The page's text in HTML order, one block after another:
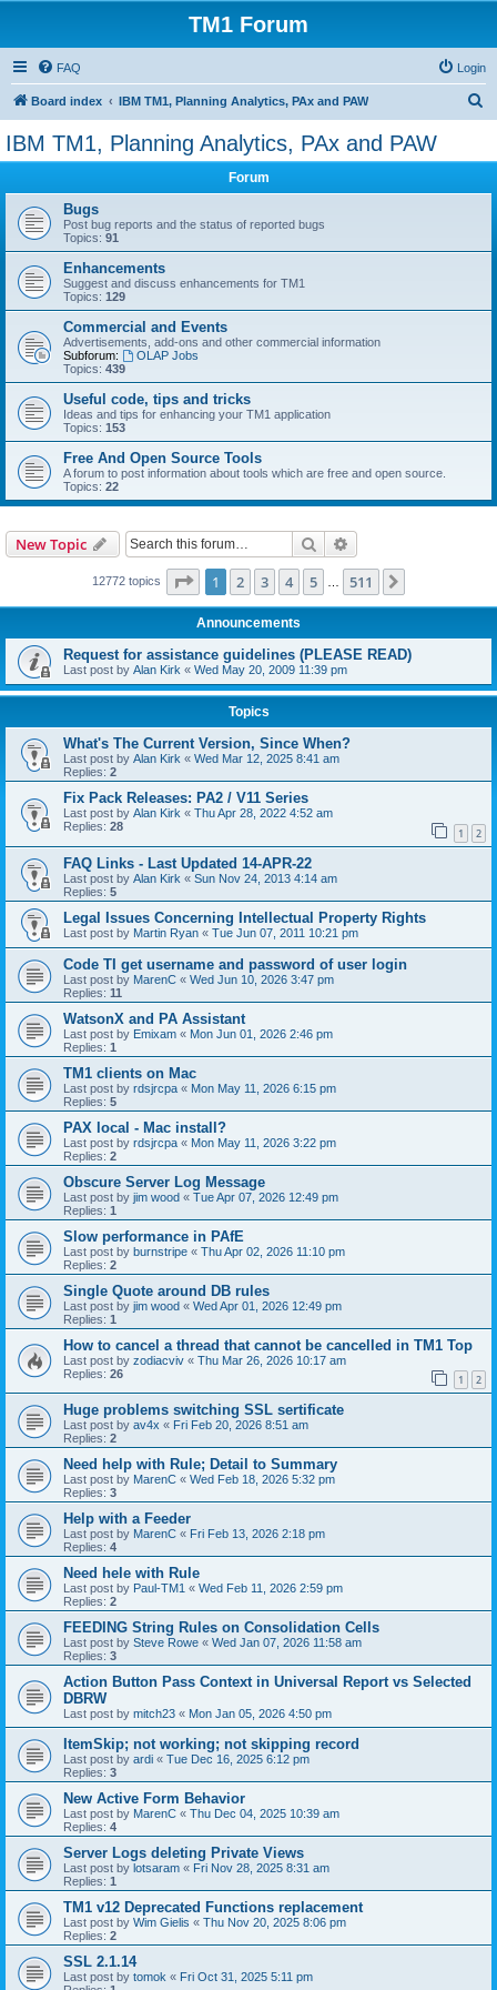
TM1 Forum
FAQ Login
Board index IBM TM1, Planning Analytics, PAx and PAW
IBM TM1, Planning Analytics, PAx and PAW
Forum
Bugs
Post bug reports and the status of reported bugs
Topics: 91
Enhancements
Suggest and discuss enhancements for TM1
Topics: 129
Commercial and Events
Advertisements, add-ons and other commercial information
Subforum:
OLAP Jobs
Topics: 439
Useful code, tips and tricks
Ideas and tips for enhancing your TM1 application
Topics: 153
Free And Open Source Tools
A forum to post information about tools which are free and open source.
Topics: 22
New Topic Search
12772 topics Page 1of 511
1 2 3 4 5 511
Announcements
Request for assistance guidelines (PLEASE READ)
Last post by Alan Kirk « Wed May 20, 2009 11:39 pm
Topics
What's The Current Version, Since When?
Last post by Alan Kirk « Wed Mar 12, 2025 8:41 am
Replies: 2
Fix Pack Releases: PA2 / V11 Series
Last post by Alan Kirk « Thu Apr 28, 2022 4:52 am
Replies: 28 1 2
FAQ Links - Last Updated 14-APR-22
Last post by Alan Kirk « Sun Nov 24, 2013 4:14 am
Replies: 5
Legal Issues Concerning Intellectual Property Rights
Last post by Martin Ryan « Tue Jun 07, 2011 10:21 pm
Code TI get username and password of user login
Last post by MarenC « Wed Jun 10, 2026 3:47 pm
Replies: 11
WatsonX and PA Assistant
Last post by Emixam « Mon Jun 01, 2026 2:46 pm
Replies: 1
TM1 clients on Mac
Last post by rdsjrcpa « Mon May 11, 2026 6:15 pm
Replies: 5
PAX local - Mac install?
Last post by rdsjrcpa « Mon May 11, 2026 3:22 pm
Replies: 2
Obscure Server Log Message
Last post by jim wood « Tue Apr 07, 2026 12:49 pm
Replies: 1
Slow performance in PAfE
Last post by burnstripe « Thu Apr 02, 2026 11:10 pm
Replies: 2
Single Quote around DB rules
Last post by jim wood « Wed Apr 01, 2026 12:49 pm
Replies: 1
How to cancel a thread that cannot be cancelled in TM1 Top
Last post by zodiacviv « Thu Mar 26, 2026 10:17 am
Replies: 26 1 2
Huge problems switching SSL sertificate
Last post by av4x « Fri Feb 20, 2026 8:51 am
Replies: 2
Need help with Rule; Detail to Summary
Last post by MarenC « Wed Feb 18, 2026 5:32 pm
Replies: 3
Help with a Feeder
Last post by MarenC « Fri Feb 13, 2026 2:18 pm
Replies: 4
Need hele with Rule
Last post by Paul-TM1 « Wed Feb 11, 2026 2:59 pm
Replies: 2
FEEDING String Rules on Consolidation Cells
Last post by Steve Rowe « Wed Jan 07, 2026 11:58 am
Replies: 3
Action Button Pass Context in Universal Report vs Selected
DBRW
Last post by mitch23 « Mon Jan 05, 2026 4:50 pm
ItemSkip; not working; not skipping record
Last post by ardi « Tue Dec 16, 2025 6:12 pm
Replies: 3
New Active Form Behavior
Last post by MarenC « Thu Dec 04, 2025 10:39 am
Replies: 4
Server Logs deleting Private Views
Last post by lotsaram « Fri Nov 28, 2025 8:31 am
Replies: 1
TM1 v12 Deprecated Functions replacement
Last post by Wim Gielis « Thu Nov 20, 2025 8:06 pm
Replies: 2
SSL 2.1.14
Last post by tomok « Fri Oct 31, 2025 5:11 pm